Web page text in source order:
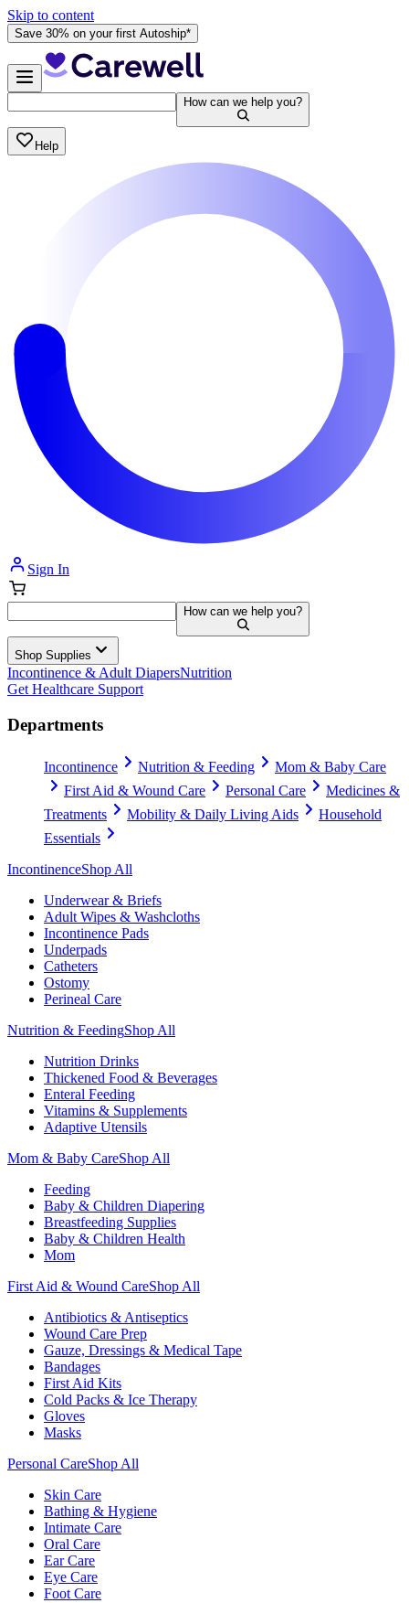
Skip to content
Save 30% on your first Autoship*
How can we help you?
Help
Sign In
How can we help you?
Shop Supplies
Incontinence & Adult DiapersNutrition
Get Healthcare Support
Departments
Incontinence Nutrition & Feeding
Mom & Baby Care
First Aid & Wound Care
Personal Care
Medicines &
Treatments
Mobility & Daily Living Aids
Household
Essentials
IncontinenceShop All
Underwear & Briefs
Adult Wipes & Washcloths
Incontinence Pads
Underpads
Catheters
Ostomy
Perineal Care
Nutrition & FeedingShop All
Nutrition Drinks
Thickened Food & Beverages
Enteral Feeding
Vitamins & Supplements
Adaptive Utensils
Mom & Baby CareShop All
Feeding
Baby & Children Diapering
Breastfeeding Supplies
Baby & Children Health
Mom
First Aid & Wound CareShop All
Antibiotics & Antiseptics
Wound Care Prep
Gauze, Dressings & Medical Tape
Bandages
First Aid Kits
Cold Packs & Ice Therapy
Gloves
Masks
Personal CareShop All
Skin Care
Bathing & Hygiene
Intimate Care
Oral Care
Ear Care
Eye Care
Foot Care